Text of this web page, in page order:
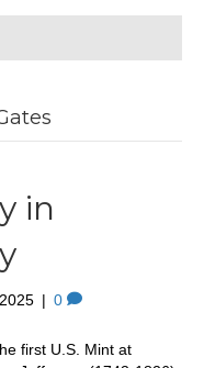
in
| 0
first U.S. Mint at